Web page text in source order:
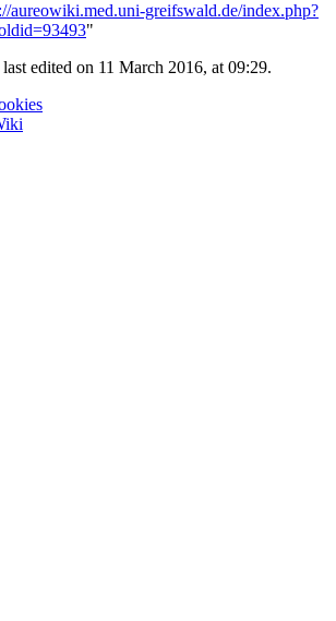
aureowiki.med.uni-greifswald.de/index.php?
"
edited on 11 March 2016, at 09:29.